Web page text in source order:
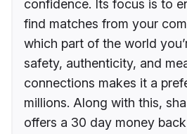
confidence. Its focus is to
find matches from your
which part of the world
safety, authenticity, and
connections makes it a
millions. Along with this,
offers a 30 day money